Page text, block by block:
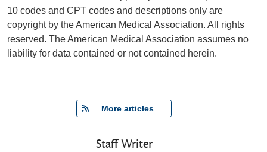
10 codes and CPT codes and descriptions only are
copyright by the American Medical Association. All rights
reserved. The American Medical Association assumes no
liability for data contained or not contained herein.
More articles
Staff Writer